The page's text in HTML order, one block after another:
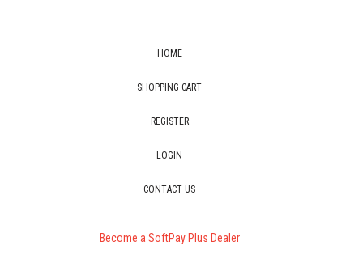
HOME
SHOPPING CART
REGISTER
LOGIN
CONTACT US
Become a SoftPay Plus Dealer